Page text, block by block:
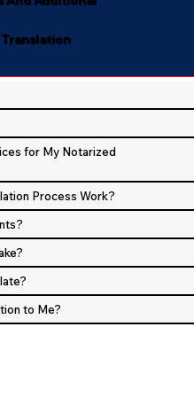
for My Notarized
Process Work?
to Me?